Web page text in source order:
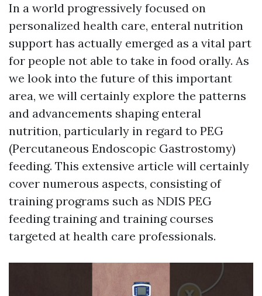
In a world progressively focused on
personalized health care, enteral nutrition
support has actually emerged as a vital part
for people not able to take in food orally. As
we look into the future of this important
area, we will certainly explore the patterns
and advancements shaping enteral
nutrition, particularly in regard to PEG
(Percutaneous Endoscopic Gastrostomy)
feeding. This extensive article will certainly
cover numerous aspects, consisting of
training programs such as NDIS PEG
feeding training and training courses
targeted at health care professionals.